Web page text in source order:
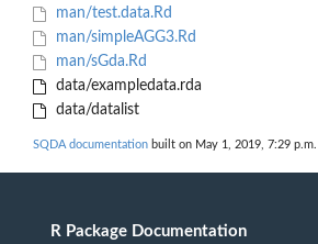
man/test.data.Rd
man/simpleAGG3.Rd
man/sGda.Rd
data/exampledata.rda
data/datalist
SQDA documentation built on May 1, 2019, 7:29 p.m.
R Package Documentation